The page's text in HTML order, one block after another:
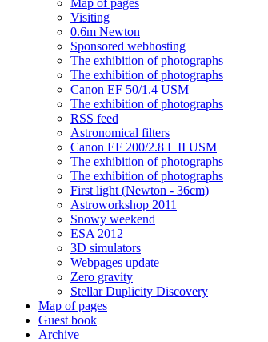
Visiting
0.6m Newton
Sponsored webhosting
The exhibition of photographs
The exhibition of photographs
Canon EF 50/1.4 USM
The exhibition of photographs
RSS feed
Astronomical filters
Canon EF 200/2.8 L II USM
The exhibition of photographs
The exhibition of photographs
First light (Newton - 36cm)
Astroworkshop 2011
Snowy weekend
ESA 2012
3D simulators
Webpages update
Zero gravity
Stellar Duplicity Discovery
Map of pages
Guest book
Archive